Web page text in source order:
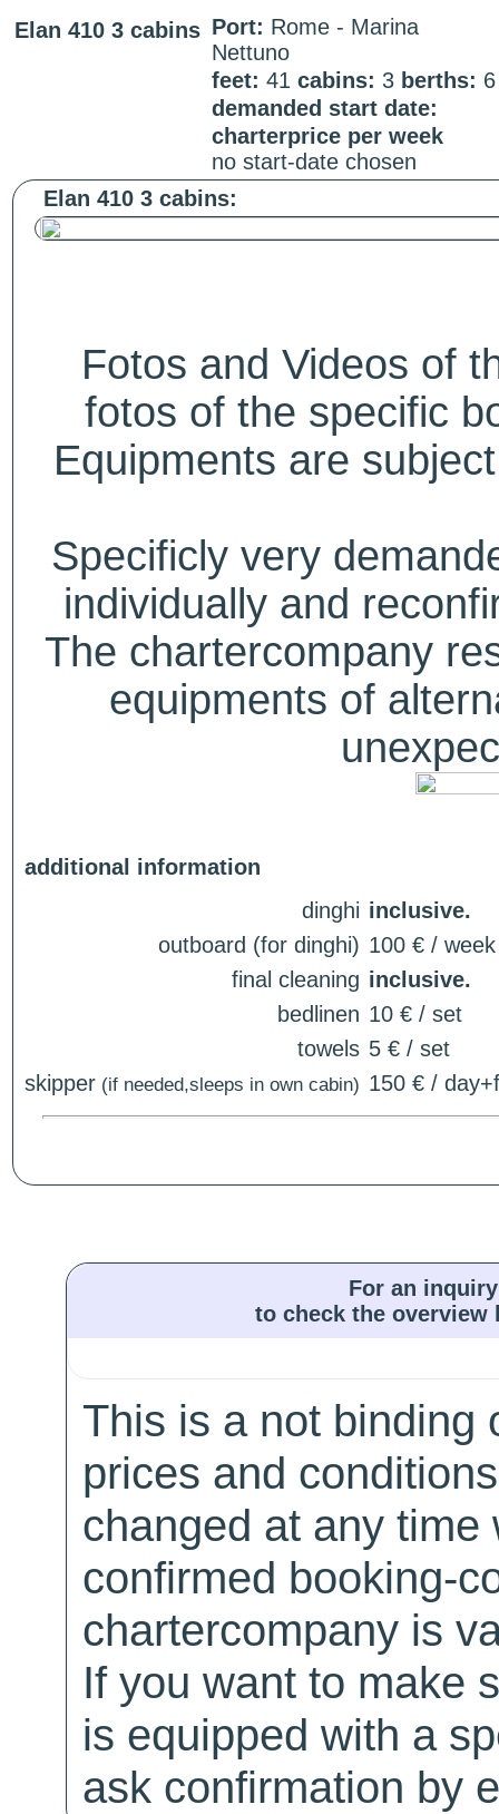
Elan 410 3 cabins Port: Rome - Marina
Nettuno
feet: 41 cabins: 3 berths:
demanded start date:
charterprice per week
no start-date chosen
Elan 410 3 cabins:
Fotos and Videos of
fotos of the specific
Equipments are
Specificly very
individually and
The chartercompany
equipments of
additional information
dinghi inclusive.
outboard (for dinghi) 100 € / week
final cleaning inclusive.
bedlinen 10 € / set
towels 5 € / set
skipper (if needed,sleeps in own cabin) 150 € /
For an
to check the
This is a not binding
prices and
changed at any
confirmed booking-
chartercompany is
If you want to make
is equipped with a
ask confirmation by